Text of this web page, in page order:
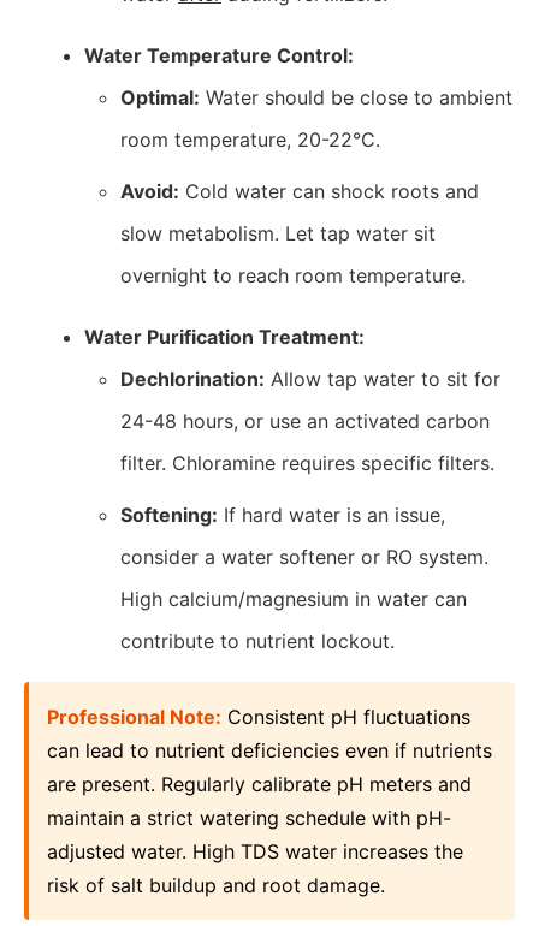
Water Temperature Control:
Optimal: Water should be close to ambient
room temperature, 20-22°C.
Avoid: Cold water can shock roots and
slow metabolism. Let tap water sit
overnight to reach room temperature.
Water Purification Treatment:
Dechlorination: Allow tap water to sit for
24-48 hours, or use an activated carbon
filter. Chloramine requires specific filters.
Softening: If hard water is an issue,
consider a water softener or RO system.
High calcium/magnesium in water can
contribute to nutrient lockout.
Professional Note: Consistent pH fluctuations
can lead to nutrient deficiencies even if nutrients
are present. Regularly calibrate pH meters and
maintain a strict watering schedule with pH-
adjusted water. High TDS water increases the
risk of salt buildup and root damage.